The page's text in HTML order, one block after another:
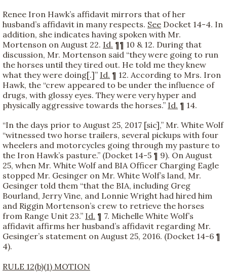
Renee Iron Hawk’s affidavit mirrors that of her
husband’s affidavit in many respects. See Docket 14-4. In
addition, she indicates having spoken with Mr.
Mortenson on August 22. Id. ¶¶ 10 & 12. During that
discussion, Mr. Mortenson said “they were going to run
the horses until they tired out. He told me they knew
what they were doing[.]” Id. ¶ 12. According to Mrs. Iron
Hawk, the “crew appeared to be under the influence of
drugs, with glossy eyes. They were very hyper and
physically aggressive towards the horses.” Id. ¶ 14.
“In the days prior to August 25, 2017 [sic],” Mr. White Wolf
“witnessed two horse trailers, several pickups with four
wheelers and motorcycles going through my pasture to
the Iron Hawk’s pasture.” (Docket 14-5 ¶ 9). On August
25, when Mr. White Wolf and BIA Officer Charging Eagle
stopped Mr. Gesinger on Mr. White Wolf’s land, Mr.
Gesinger told them “that the BIA, including Greg
Bourland, Jerry Vine, and Lonnie Wright had hired him
and Riggin Mortenson’s crew to retrieve the horses
from Range Unit 23.” Id. ¶ 7. Michelle White Wolf’s
affidavit affirms her husband’s affidavit regarding Mr.
Gesinger’s statement on August 25, 2016. (Docket 14-6 ¶
4).
RULE 12(b)(1) MOTION